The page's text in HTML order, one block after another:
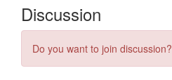
Discussion
Do you want to join discussion?